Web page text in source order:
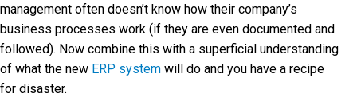
management often doesn’t know how their company’s
business processes work (if they are even documented and
followed). Now combine this with a superficial understanding
of what the new ERP system will do and you have a recipe
for disaster.